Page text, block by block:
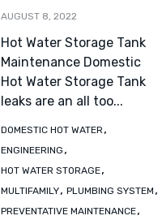
AUGUST 8, 2022
Hot Water Storage Tank
Maintenance Domestic
Hot Water Storage Tank
leaks are an all too...
Tags
DOMESTIC HOT WATER ,
ENGINEERING ,
HOT WATER STORAGE,
MULTIFAMILY, PLUMBING SYSTEM ,
PREVENTATIVE MAINTENANCE,